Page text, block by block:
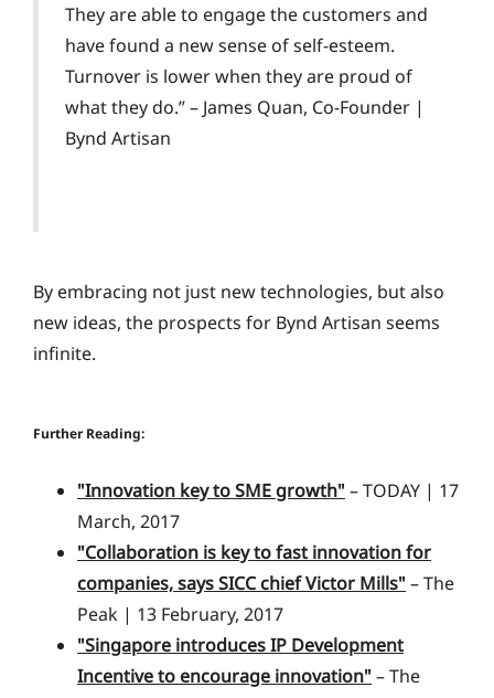
They are able to engage the customers and
have found a new sense of self-esteem.
Turnover is lower when they are proud of
what they do.” – James Quan, Co-Founder |
Bynd Artisan
By embracing not just new technologies, but also
new ideas, the prospects for Bynd Artisan seems
infinite.
Further Reading:
"Innovation key to SME growth"– TODAY | 17
March, 2017
"Collaboration is key to fast innovation for
companies, says SICC chief Victor Mills"– The
Peak | 13 February, 2017
"Singapore introduces IP Development
Incentive to encourage innovation"– The